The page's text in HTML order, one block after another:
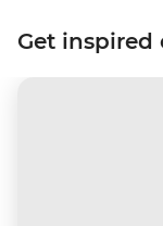
Get inspired